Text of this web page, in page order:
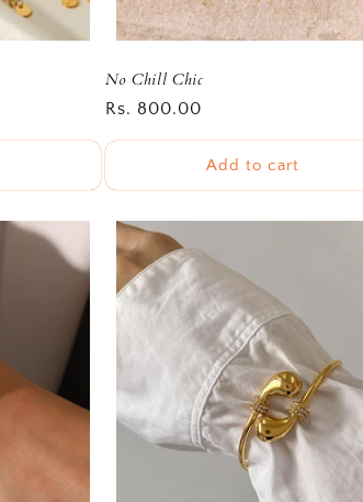
No Chill Chic
Regular
price
Rs. 800.00
Add to cart